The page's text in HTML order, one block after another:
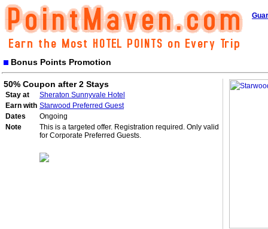
Bonus Points Promotion
50% Coupon after 2 Stays
Stay at
Sheraton Sunnyvale Hotel
Earn with Starwood Preferred Guest
Dates
Ongoing
Note
This is a targeted offer. Registration required. Only valid
for Corporate Preferred Guests.